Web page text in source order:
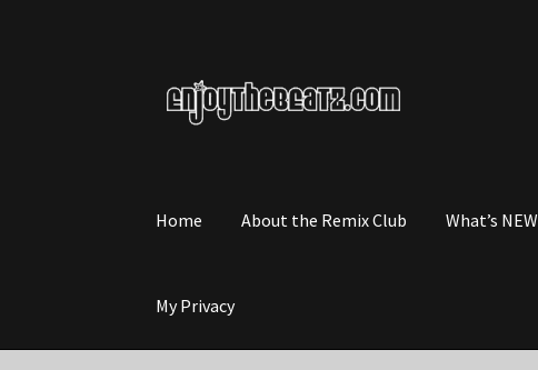
to
navigation
to
content
Home About the Remix Club What’s NEW
My Privacy